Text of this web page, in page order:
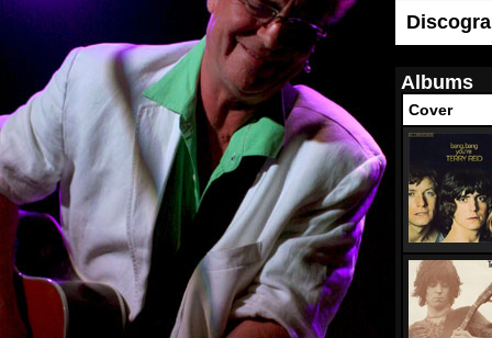
Albums
Cover